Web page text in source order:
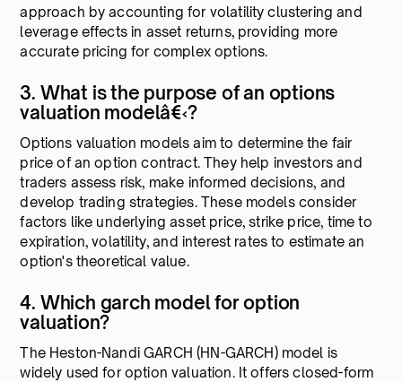
approach by accounting for volatility clustering and
leverage effects in asset returns, providing more
accurate pricing for complex options.
3. What is the purpose of an options
valuation modelâ€‹?
Options valuation models aim to determine the fair
price of an option contract. They help investors and
traders assess risk, make informed decisions, and
develop trading strategies. These models consider
factors like underlying asset price, strike price, time to
expiration, volatility, and interest rates to estimate an
option's theoretical value.
4. Which garch model for option
valuation?
The Heston-Nandi GARCH (HN-GARCH) model is
widely used for option valuation. It offers closed-form